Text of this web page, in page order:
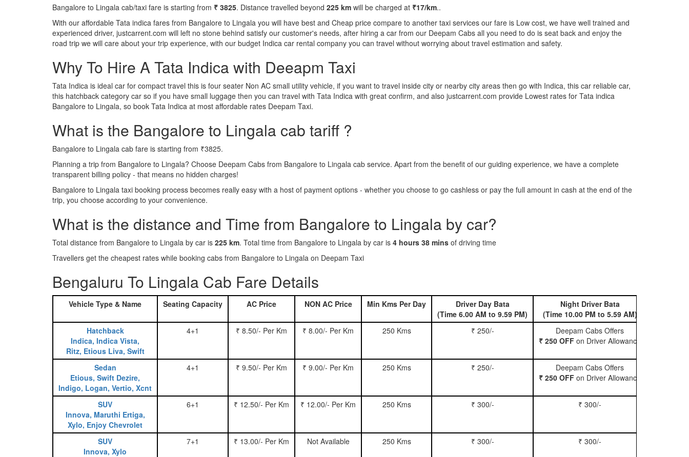
Bangalore to Lingala cab/taxi fare is starting from ₹ 3825. Distance travelled beyond 225 km will be charged at ₹17/km..
With our affordable Tata indica fares from Bangalore to Lingala you will have best and Cheap price compare to another taxi services our fare is Low cost, we have well trained and
experienced driver, justcarrent.com will left no stone behind satisfy our customer's needs, after hiring a car from our Deepam Cabs all you need to do is seat back and enjoy the
road trip we will care about your trip experience, with our budget Indica car rental company you can travel without worrying about travel estimation and safety.
Why To Hire A Tata Indica with Deeapm Taxi
Tata Indica is ideal car for compact travel this is four seater Non AC small utility vehicle, if you want to travel inside city or nearby city areas then go with Indica, this car reliable car,
this hatchback category car so if you have small luggage then you can travel with Tata Indica with great confirm, and also justcarrent.com provide Lowest rates for Tata indica
Bangalore to Lingala, so book Tata Indica at most affordable rates Deepam Taxi.
What is the Bangalore to Lingala cab tariff ?
Bangalore to Lingala cab fare is starting from ₹3825.
Planning a trip from Bangalore to Lingala? Choose Deepam Cabs from Bangalore to Lingala cab service. Apart from the benefit of our guiding experience, we have a complete
transparent billing policy - that means no hidden charges!
Bangalore to Lingala taxi booking process becomes really easy with a host of payment options - whether you choose to go cashless or pay the full amount in cash at the end of the
trip, you choose according to your convenience.
What is the distance and Time from Bangalore to Lingala by car?
Total distance from Bangalore to Lingala by car is 225 km. Total time from Bangalore to Lingala by car is 4 hours 38 mins of driving time
Travellers get the cheapest rates while booking cabs from Bangalore to Lingala on Deepam Taxi
Bengaluru To Lingala Cab Fare Details
Vehicle Type & Name Seating Capacity AC Price NON AC Price Min Kms Per Day
Driver Day Bata
(Time 6.00 AM to 9.59 PM)
Night Driver Bata
(Time 10.00 PM to 5.59 AM)
Hatchback
Indica, Indica Vista,
Ritz, Etious Liva, Swift
4+1 ₹ 8.50/- Per Km ₹ 8.00/- Per Km 250 Kms ₹ 250/-
Deepam Cabs Offers
₹ 250 OFF on Driver Allowance
Sedan
Etious, Swift Dezire,
Indigo, Logan, Vertio, Xcnt
4+1 ₹ 9.50/- Per Km ₹ 9.00/- Per Km 250 Kms ₹ 250/-
Deepam Cabs Offers
₹ 250 OFF on Driver Allowance
SUV
Innova, Maruthi Ertiga,
Xylo, Enjoy Chevrolet
6+1 ₹ 12.50/- Per Km ₹ 12.00/- Per Km 250 Kms ₹ 300/- ₹ 300/-
SUV
Innova, Xylo
7+1 ₹ 13.00/- Per Km Not Available 250 Kms ₹ 300/- ₹ 300/-